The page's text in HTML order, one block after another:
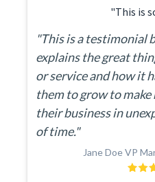
"This is
"This is a testimonial
explains the great
or service and how it
them to grow to make
their business in
of time."
Jane Doe VP